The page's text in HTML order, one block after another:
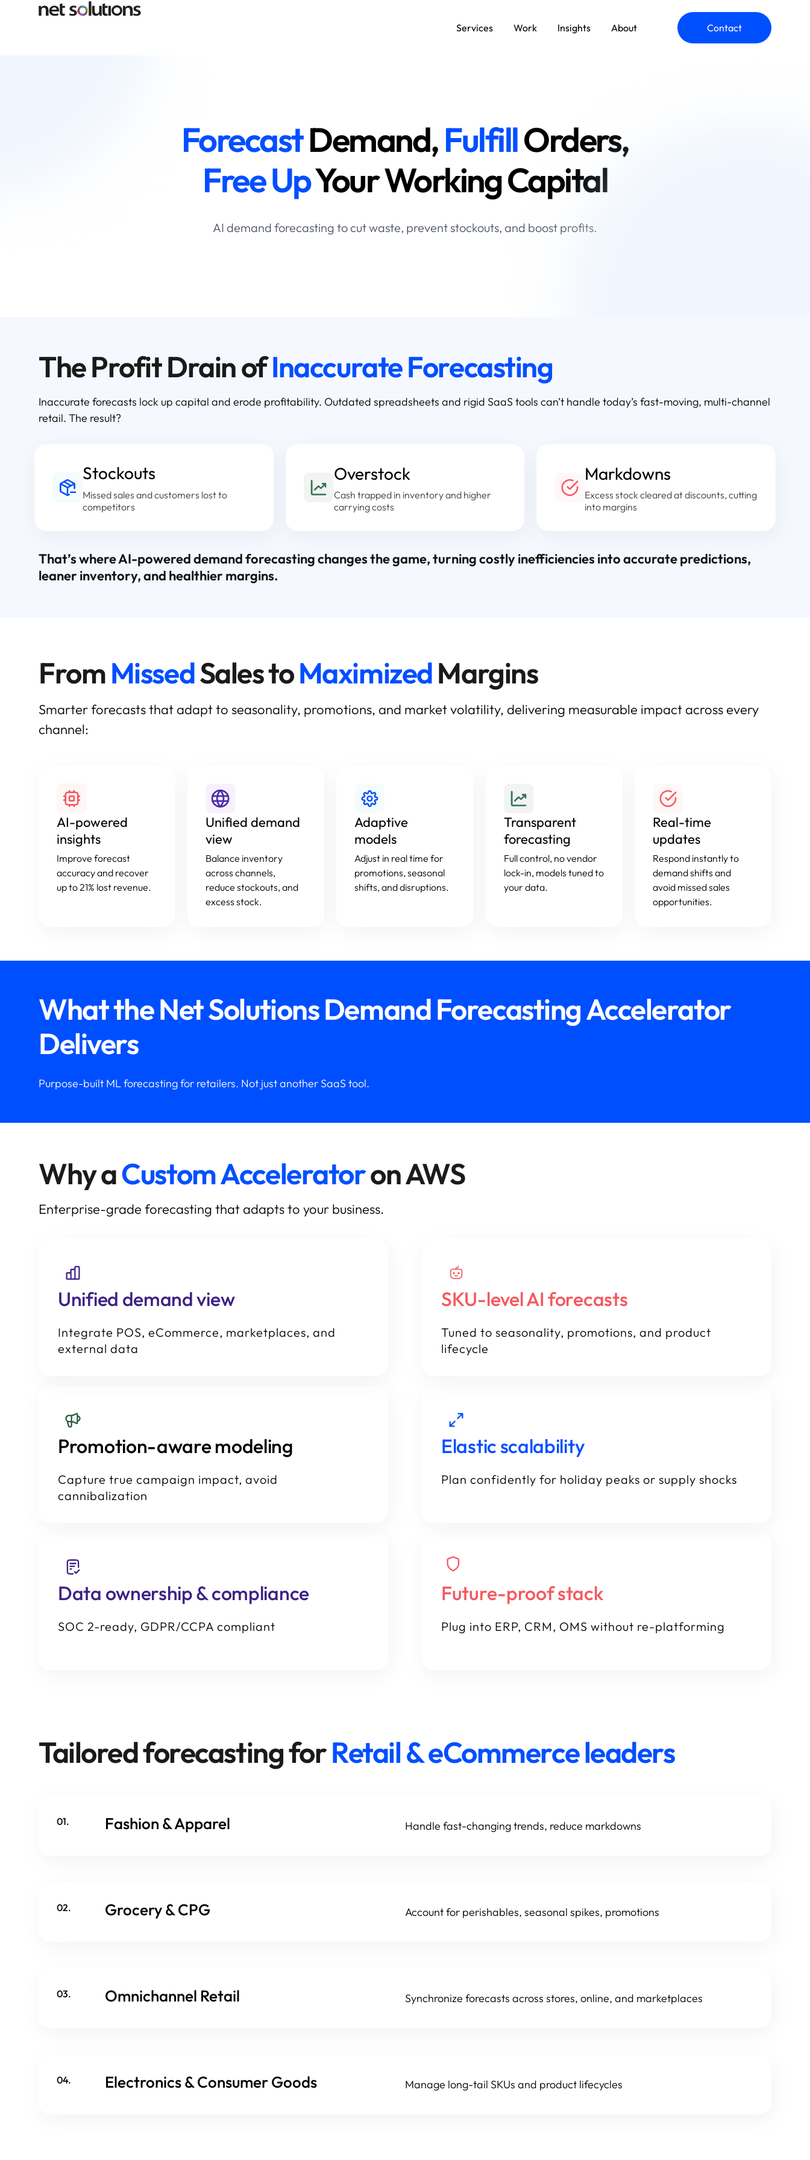
Services
Product and Platform Engineering
Experience Design
Application Modernization
Work Insights About Contact
ForecastDemand,FulfillOrders,
Free UpYour Working Capital
AI demand forecasting to cut waste, prevent stockouts, and boost profits.
The Profit Drain ofInaccurate Forecasting
Inaccurate forecasts lock up capital and erode profitability. Outdated spreadsheets and rigid SaaS tools can’t handle today’s fast-moving, multi-channel
retail. The result?
Stockouts
Missed sales and customers lost to
competitors
Overstock
Cash trapped in inventory and higher
carrying costs
Markdowns
Excess stock cleared at discounts, cutting
into margins
That’s where AI-powered demand forecasting changes the game, turning costly inefficiencies into accurate predictions,
leaner inventory, and healthier margins.
FromMissedSales toMaximizedMargins
Smarter forecasts that adapt to seasonality, promotions, and market volatility, delivering measurable impact across every
channel:
AI-powered
insights
Improve forecast
accuracy and recover
up to 21% lost revenue.
Unified demand
view
Balance inventory
across channels,
reduce stockouts, and
excess stock.
Adaptive
models
Adjust in real time for
promotions, seasonal
shifts, and disruptions.
Transparent
forecasting
Full control, no vendor
lock-in, models tuned to
your data.
Real-time
updates
Respond instantly to
demand shifts and
avoid missed sales
opportunities.
What the Net Solutions Demand Forecasting Accelerator
Delivers
Purpose-built ML forecasting for retailers. Not just another SaaS tool.
Why aCustom Acceleratoron AWS
Enterprise-grade forecasting that adapts to your business.
Unified demand view
Integrate POS, eCommerce, marketplaces, and
external data
SKU-level AI forecasts
Tuned to seasonality, promotions, and product
lifecycle
Promotion-aware modeling
Capture true campaign impact, avoid
cannibalization
Elastic scalability
Plan confidently for holiday peaks or supply shocks
Data ownership & compliance
SOC 2-ready, GDPR/CCPA compliant
Future-proof stack
Plug into ERP, CRM, OMS without re-platforming
Tailored forecasting forRetail & eCommerce leaders
01. Fashion & Apparel Handle fast-changing trends, reduce markdowns
02. Grocery & CPG Account for perishables, seasonal spikes, promotions
03. Omnichannel Retail Synchronize forecasts across stores, online, and marketplaces
04. Electronics & Consumer Goods Manage long-tail SKUs and product lifecycles